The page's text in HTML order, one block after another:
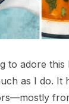
to adore
as I do. It